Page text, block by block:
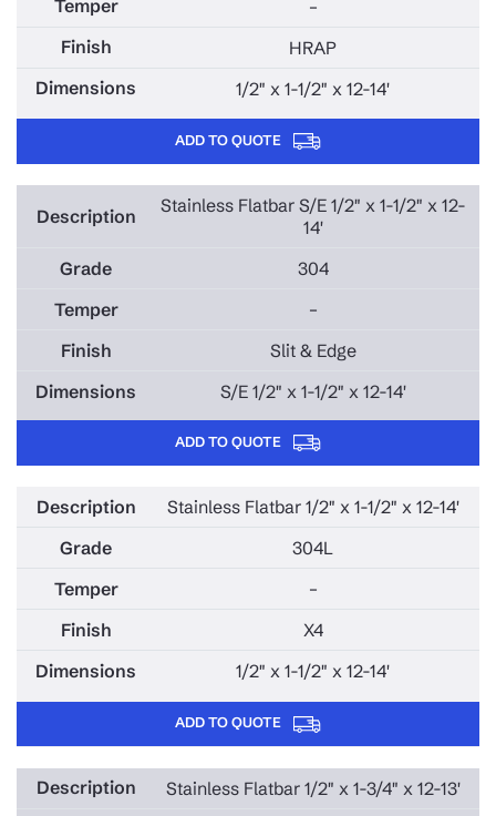
–
HRAP
1/2" x 1-1/2" x 12-14'
ADD TO QUOTE
Stainless Flatbar S/E 1/2" x 1-1/2" x 12-
14'
304
–
Slit & Edge
S/E 1/2" x 1-1/2" x 12-14'
ADD TO QUOTE
Stainless Flatbar 1/2" x 1-1/2" x 12-14'
304L
–
X4
1/2" x 1-1/2" x 12-14'
ADD TO QUOTE
Stainless Flatbar 1/2" x 1-3/4" x 12-13'